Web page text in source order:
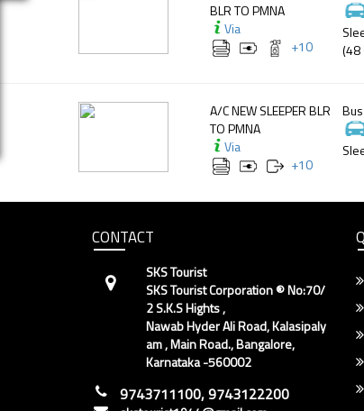
BLR TO PMNA
Via
+10
(48
A/C NEW SLEEPER BLR
TO PMNA
Via
+10
CONTACT
SKS Tourist
SKS Tourist Corporation ® No:70/
2 S.K.S Hights ,
Nawab Hyder Ali Road, Kalasipaly
am , Main Road., Bangalore,
Karnataka -560002
9743711100, 9743122200